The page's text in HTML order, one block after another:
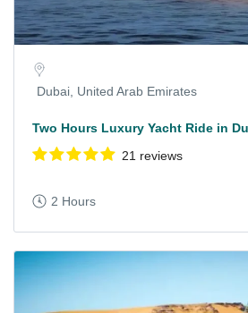
Dubai, United Arab Emirates
Two Hours Luxury Yacht Ride in
21 reviews
2 Hours